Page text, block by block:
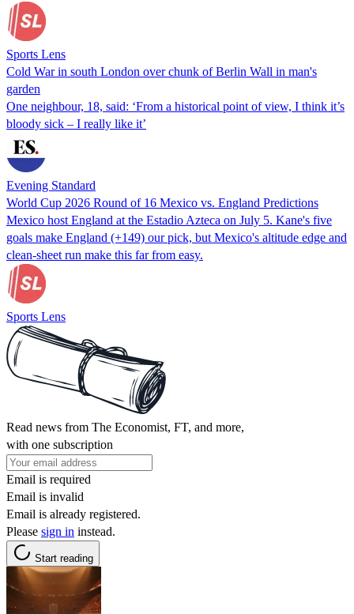
Sports Lens
Cold War in south London over chunk of Berlin Wall in man's
garden
One neighbour, 18, said: ‘From a historical point of view, I think it’s
bloody sick – I really like it’
Evening Standard
World Cup 2026 Round of 16 Mexico vs. England Predictions
Mexico host England at the Estadio Azteca on July 5. Kane's five
goals make England (+149) our pick, but Mexico's altitude edge and
clean-sheet run make this far from easy.
Sports Lens
Read news from The Economist, FT, and more,
with one subscription
Email is required
Email is invalid
Email is already registered.
Please sign in instead.
Start reading